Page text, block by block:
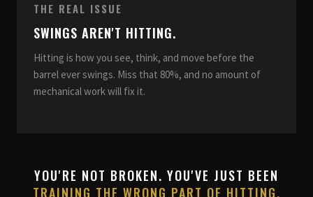
THE REAL ISSUE
SWINGS AREN'T HITTING.
Hitting is how you see, think, and move before the
barrel ever swings. Miss that 80%, and no amount of
mechanical work will fix it.
YOU'RE NOT BROKEN. YOU'VE JUST BEEN
TRAINING THE WRONG PART OF HITTING.